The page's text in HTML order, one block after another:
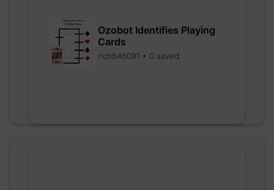
Ozobot Identifies Playing
Cards
richb46091 • 0 saved